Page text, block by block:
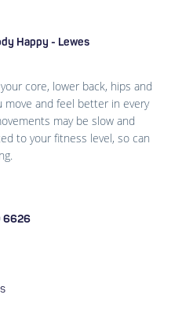
Happy - Lewes
core, lower back, hips and
move and feel better in every
may be slow and
to your fitness level, so can
6626